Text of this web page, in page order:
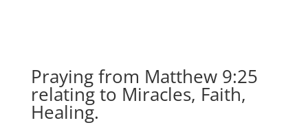
Praying from Matthew 9:25
relating to Miracles, Faith,
Healing.